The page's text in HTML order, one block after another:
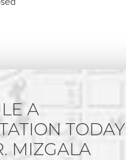
A
TODAY
MIZGALA